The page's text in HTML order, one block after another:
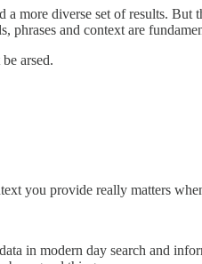
a more diverse set of results.
phrases and context are
arsed.
you provide really matters
in modern day search and